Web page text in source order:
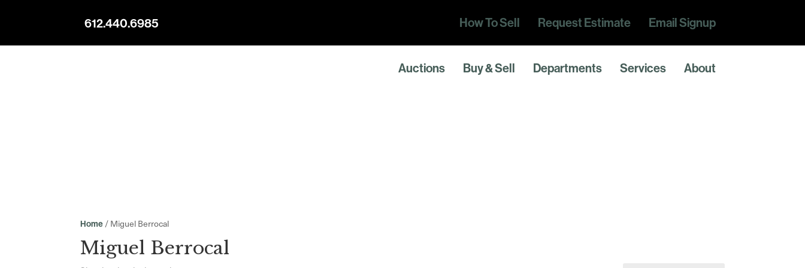
612.440.6985 How To Sell Request Estimate Email Signup
Auctions Buy & Sell Departments Services About
Home / Miguel Berrocal
Miguel Berrocal